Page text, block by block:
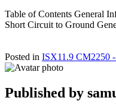
Table of Contents General
Short Circuit to Ground
Posted in ISX11.9 CM2250
Published by